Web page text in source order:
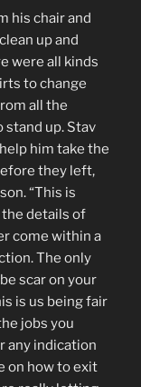
his chair and
up and
were all kinds
to change
all the
stand up. Stav
him take the
they left,
“This is
the details of
come within a
The only
scar on your
is us being fair
jobs you
any indication
on how to exit